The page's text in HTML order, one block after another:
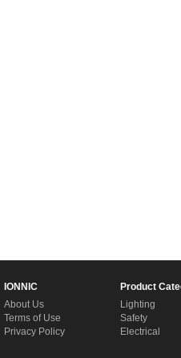
IONNIC
About Us
Terms of Use
Privacy Policy
Product
Lighting
Safety
Electrical